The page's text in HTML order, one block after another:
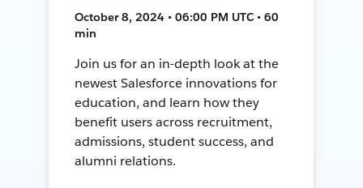
October 8, 2024 • 06:00 PM UTC • 60
min
Join us for an in-depth look at the
newest Salesforce innovations for
education, and learn how they
benefit users across recruitment,
admissions, student success, and
alumni relations.